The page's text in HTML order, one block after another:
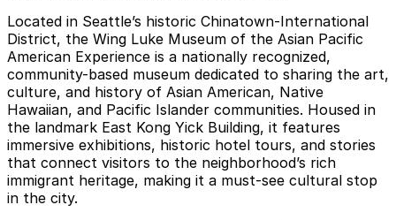
Located in Seattle’s historic Chinatown-International
District, the Wing Luke Museum of the Asian Pacific
American Experience is a nationally recognized,
community-based museum dedicated to sharing the art,
culture, and history of Asian American, Native
Hawaiian, and Pacific Islander communities. Housed in
the landmark East Kong Yick Building, it features
immersive exhibitions, historic hotel tours, and stories
that connect visitors to the neighborhood’s rich
immigrant heritage, making it a must-see cultural stop
in the city.